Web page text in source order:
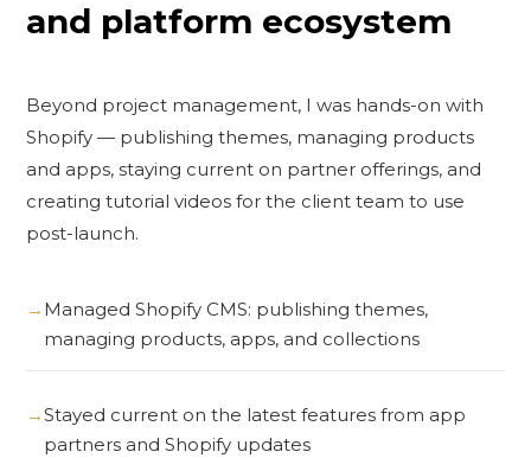
and platform ecosystem
Beyond project management, I was hands-on with
Shopify — publishing themes, managing products
and apps, staying current on partner offerings, and
creating tutorial videos for the client team to use
post-launch.
Managed Shopify CMS: publishing themes,
managing products, apps, and collections
Stayed current on the latest features from app
partners and Shopify updates